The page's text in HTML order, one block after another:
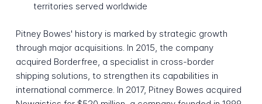
territories served worldwide
Pitney Bowes' history is marked by strategic growth
through major acquisitions. In 2015, the company
acquired Borderfree, a specialist in cross-border
shipping solutions, to strengthen its capabilities in
international commerce. In 2017, Pitney Bowes acquired